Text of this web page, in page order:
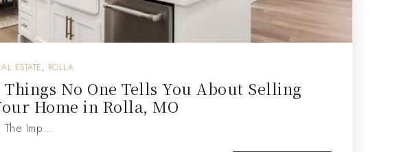
ESTATE, ROLLA
Things No One Tells You About Selling
Home in Rolla, MO
The Imp…